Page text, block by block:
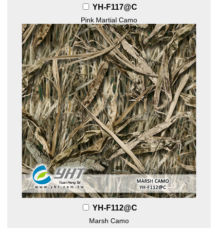
YH-F117@C
Pink Martial Camo
YH-F112@C
Marsh Camo